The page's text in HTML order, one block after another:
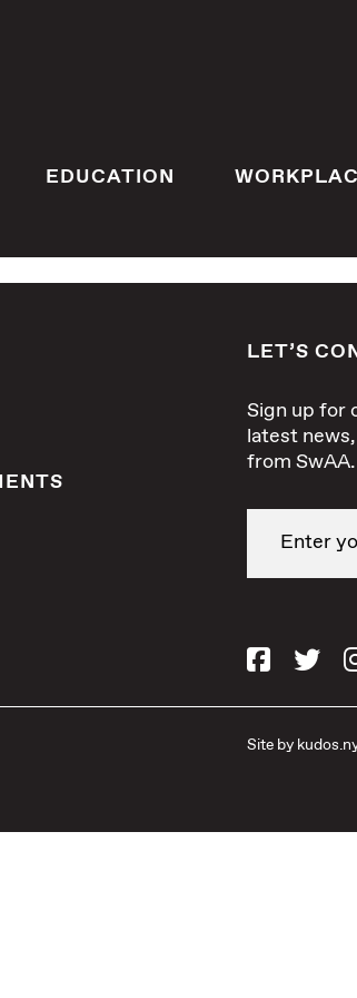
EDUCATION
LET’S
Sign up for
latest
from SwAA.
Site by